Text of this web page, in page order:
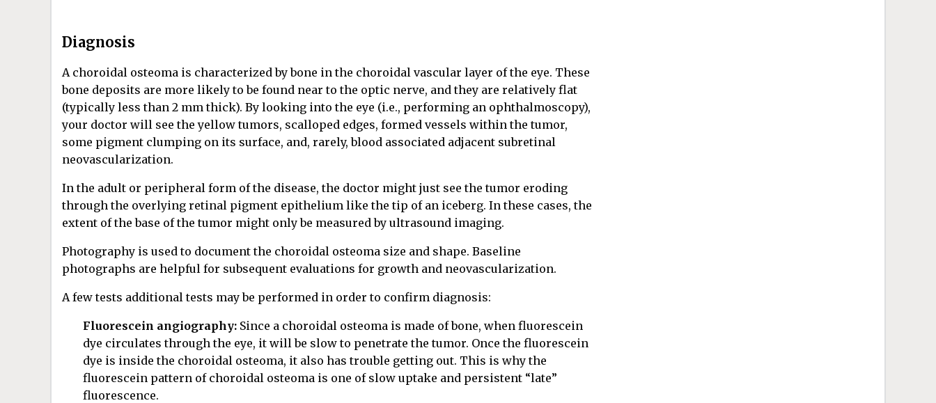
Diagnosis
A choroidal osteoma is characterized by bone in the choroidal vascular layer of the eye. These
bone deposits are more likely to be found near to the optic nerve, and they are relatively flat
(typically less than 2 mm thick). By looking into the eye (i.e., performing an ophthalmoscopy),
your doctor will see the yellow tumors, scalloped edges, formed vessels within the tumor,
some pigment clumping on its surface, and, rarely, blood associated adjacent subretinal
neovascularization.
In the adult or peripheral form of the disease, the doctor might just see the tumor eroding
through the overlying retinal pigment epithelium like the tip of an iceberg. In these cases, the
extent of the base of the tumor might only be measured by ultrasound imaging.
Photography is used to document the choroidal osteoma size and shape. Baseline
photographs are helpful for subsequent evaluations for growth and neovascularization.
A few tests additional tests may be performed in order to confirm diagnosis:
Fluorescein angiography: Since a choroidal osteoma is made of bone, when fluorescein
dye circulates through the eye, it will be slow to penetrate the tumor. Once the fluorescein
dye is inside the choroidal osteoma, it also has trouble getting out. This is why the
fluorescein pattern of choroidal osteoma is one of slow uptake and persistent “late”
fluorescence.